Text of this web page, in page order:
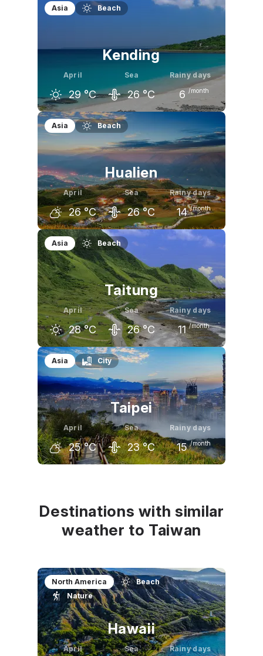
Asia Beach
Kending
April
29 °C
Sea
26 °C
Rainy days
6 /month
March
27 °C
April
29 °C
May
30 °C
Asia Beach
Hualien
April
26 °C
Sea
26 °C
Rainy days
14 /month
March
23 °C
April
26 °C
May
Asia Beach
Taitung
April
28 °C
Sea
26 °C
Rainy days
11 /month
March
26 °C
April
°C
May
30 °C
Asia City
Taipei
April
25 °C
Sea
23 °C
Rainy days
15 /month
Destinations with similar
weather to Taiwan
North America
Beach
Nature
Hawaii
April Sea Rainy days